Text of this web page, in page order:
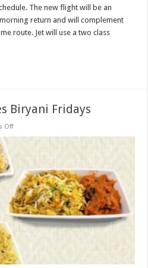
The new flight will be an
return and will complement
route. Jet will use a two class
Biryani Fridays
Offon
Fridays